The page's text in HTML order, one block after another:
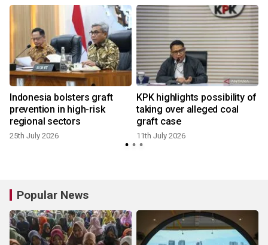
Indonesia bolsters graft
prevention in high-risk
regional sectors
25th July 2026
KPK highlights possibility of
taking over alleged coal
graft case
11th July 2026
Popular News